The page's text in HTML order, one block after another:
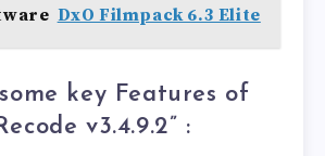
DxO Filmpack 6.3 Elite
key Features of
v3.4.9.2” :